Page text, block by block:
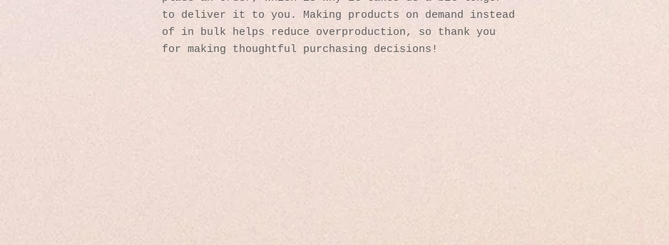
to deliver it to you. Making products on demand instead
of in bulk helps reduce overproduction, so thank you
for making thoughtful purchasing decisions!